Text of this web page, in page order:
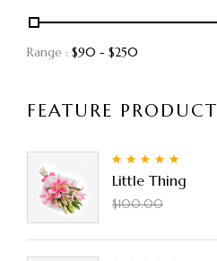
Range : $90 - $250
FEATURE PRODUCT
Rated5.00out
of 5
Little Thing
$100.00